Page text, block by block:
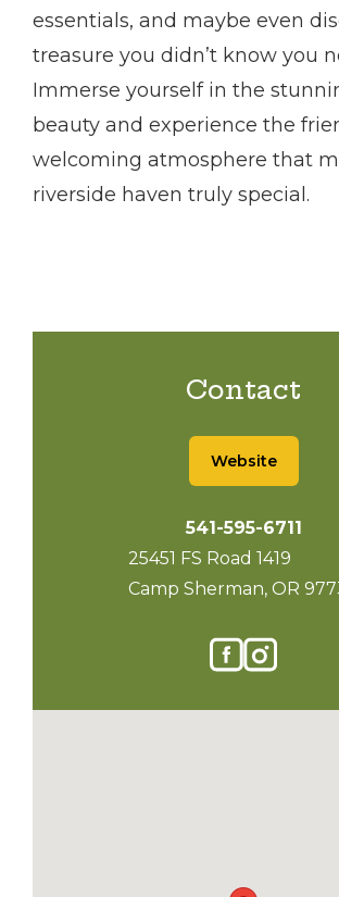
essentials, and maybe even
treasure you didn’t know you
Immerse yourself in the
beauty and experience the
welcoming atmosphere that
riverside haven truly special.
Contact
Website
541-595-6711
25451 FS Road 1419
Camp Sherman, OR